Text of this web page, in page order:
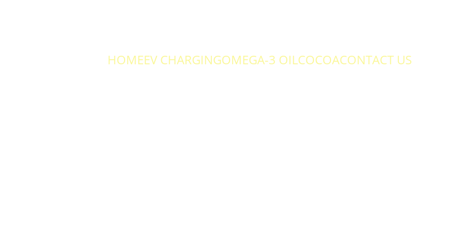
HOMEEV CHARGINGOMEGA-3 OILCOCOACONTACT US